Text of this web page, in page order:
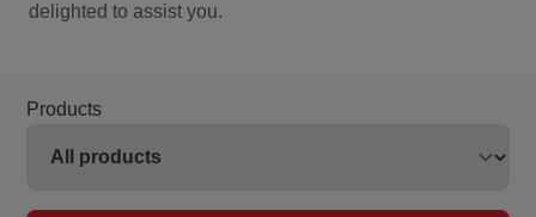
delighted to assist you.
Products